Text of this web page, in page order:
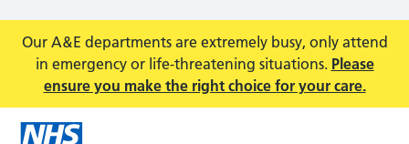
Our A&E departments are extremely busy, only attend
in emergency or life-threatening situations. Please
ensure you make the right choice for your care.